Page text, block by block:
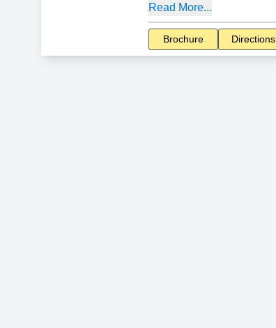
Read More...
Brochure Directions